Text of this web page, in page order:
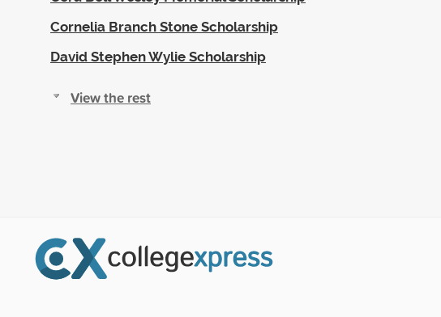
Cornelia Branch Stone Scholarship
David Stephen Wylie Scholarship
View the rest